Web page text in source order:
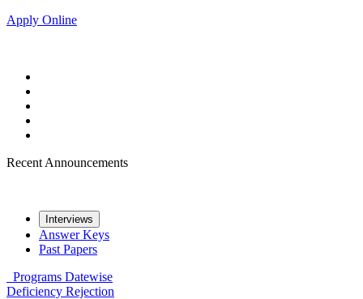
Apply Online
Recent Announcements
Interviews
Answer Keys
Past Papers
Programs Datewise
Deficiency Rejection